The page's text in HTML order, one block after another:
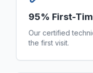
95% First-
Our certified
the first visit.